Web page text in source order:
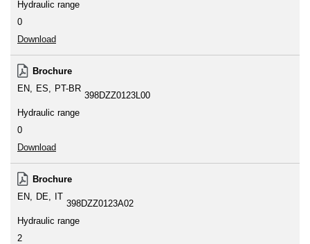
Hydraulic range
0
Download
Brochure
EN
ES PT-BR
398DZZ0123L00
Hydraulic range
0
Download
Brochure
EN
DE IT
398DZZ0123A02
Hydraulic range
2